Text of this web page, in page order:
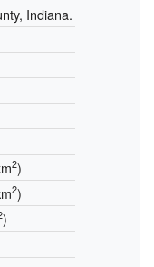
Indiana.
2)
2)
)